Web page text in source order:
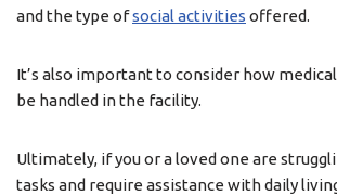
and the type ofsocial activities offered.
It’s also important to consider how
be handled in the facility.
Ultimately, if you or a loved one are
tasks and require assistance with daily